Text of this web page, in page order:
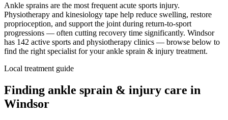
Ankle sprains are the most frequent acute sports injury.
Physiotherapy and kinesiology tape help reduce swelling, restore
proprioception, and support the joint during return-to-sport
progressions — often cutting recovery time significantly. Windsor
has 142 active sports and physiotherapy clinics — browse below to
find the right specialist for yourankle sprain & injury treatment.
Local treatment guide
Finding ankle sprain & injury care in
Windsor